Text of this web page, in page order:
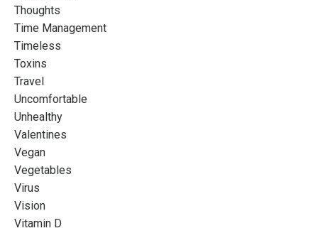
Thoughts
Time Management
Timeless
Toxins
Travel
Uncomfortable
Unhealthy
Valentines
Vegan
Vegetables
Virus
Vision
Vitamin D